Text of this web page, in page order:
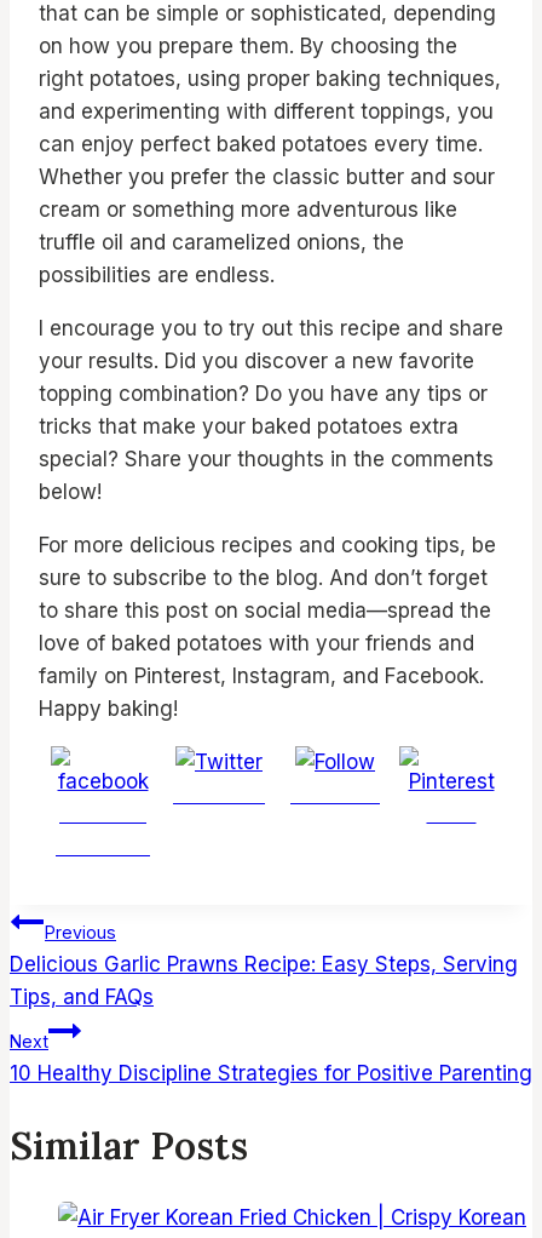
that can be simple or sophisticated, depending
on how you prepare them. By choosing the
right potatoes, using proper baking techniques,
and experimenting with different toppings, you
can enjoy perfect baked potatoes every time.
Whether you prefer the classic butter and sour
cream or something more adventurous like
truffle oil and caramelized onions, the
possibilities are endless.
I encourage you to try out this recipe and share
your results. Did you discover a new favorite
topping combination? Do you have any tips or
tricks that make your baked potatoes extra
special? Share your thoughts in the comments
below!
For more delicious recipes and cooking tips, be
sure to subscribe to the blog. And don’t forget
to share this post on social media—spread the
love of baked potatoes with your friends and
family on Pinterest, Instagram, and Facebook.
Happy baking!
Post
navigation
Previous
Delicious Garlic Prawns Recipe: Easy Steps, Serving
Tips, and FAQs
Next
10 Healthy Discipline Strategies for Positive Parenting
Similar Posts